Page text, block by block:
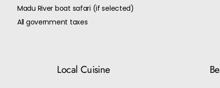
Madu River boat safari (if selected)
All government taxes
Local Cuisine